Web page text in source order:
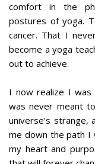
comfort in the
postures of yoga.
cancer. That I
become a yoga
out to achieve.
I now realize I was
was never meant
universe’s
me down the path I
my heart and